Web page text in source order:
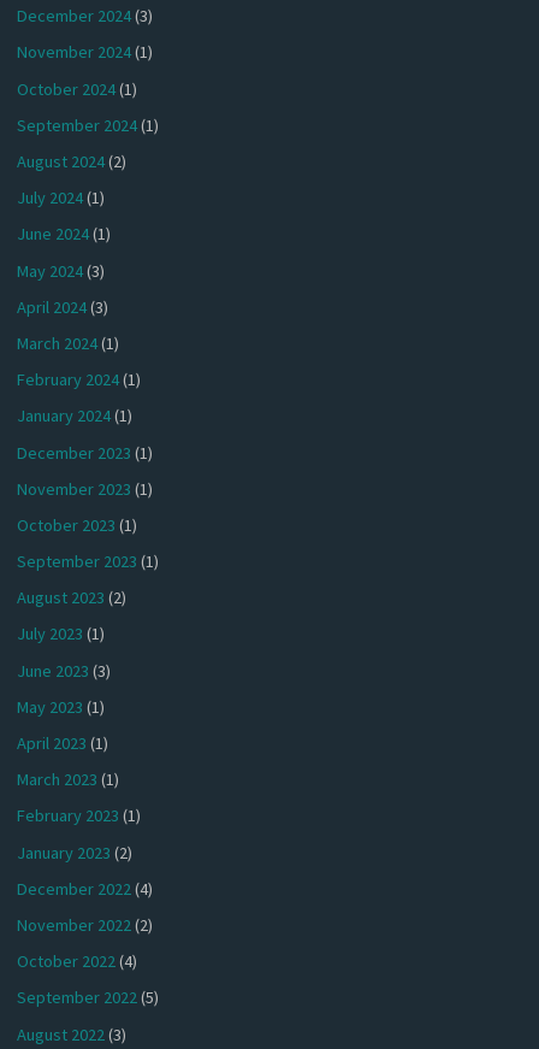
December 2024(3)
November 2024(1)
October 2024(1)
September 2024(1)
August 2024(2)
July 2024(1)
June 2024(1)
May 2024(3)
April 2024(3)
March 2024(1)
February 2024(1)
January 2024(1)
December 2023 (1)
November 2023 (1)
October 2023 (1)
September 2023 (1)
August 2023 (2)
July 2023 (1)
June 2023 (3)
May 2023 (1)
April 2023 (1)
March 2023 (1)
February 2023 (1)
January 2023 (2)
December 2022(4)
November 2022(2)
October 2022(4)
September 2022(5)
August 2022 (3)